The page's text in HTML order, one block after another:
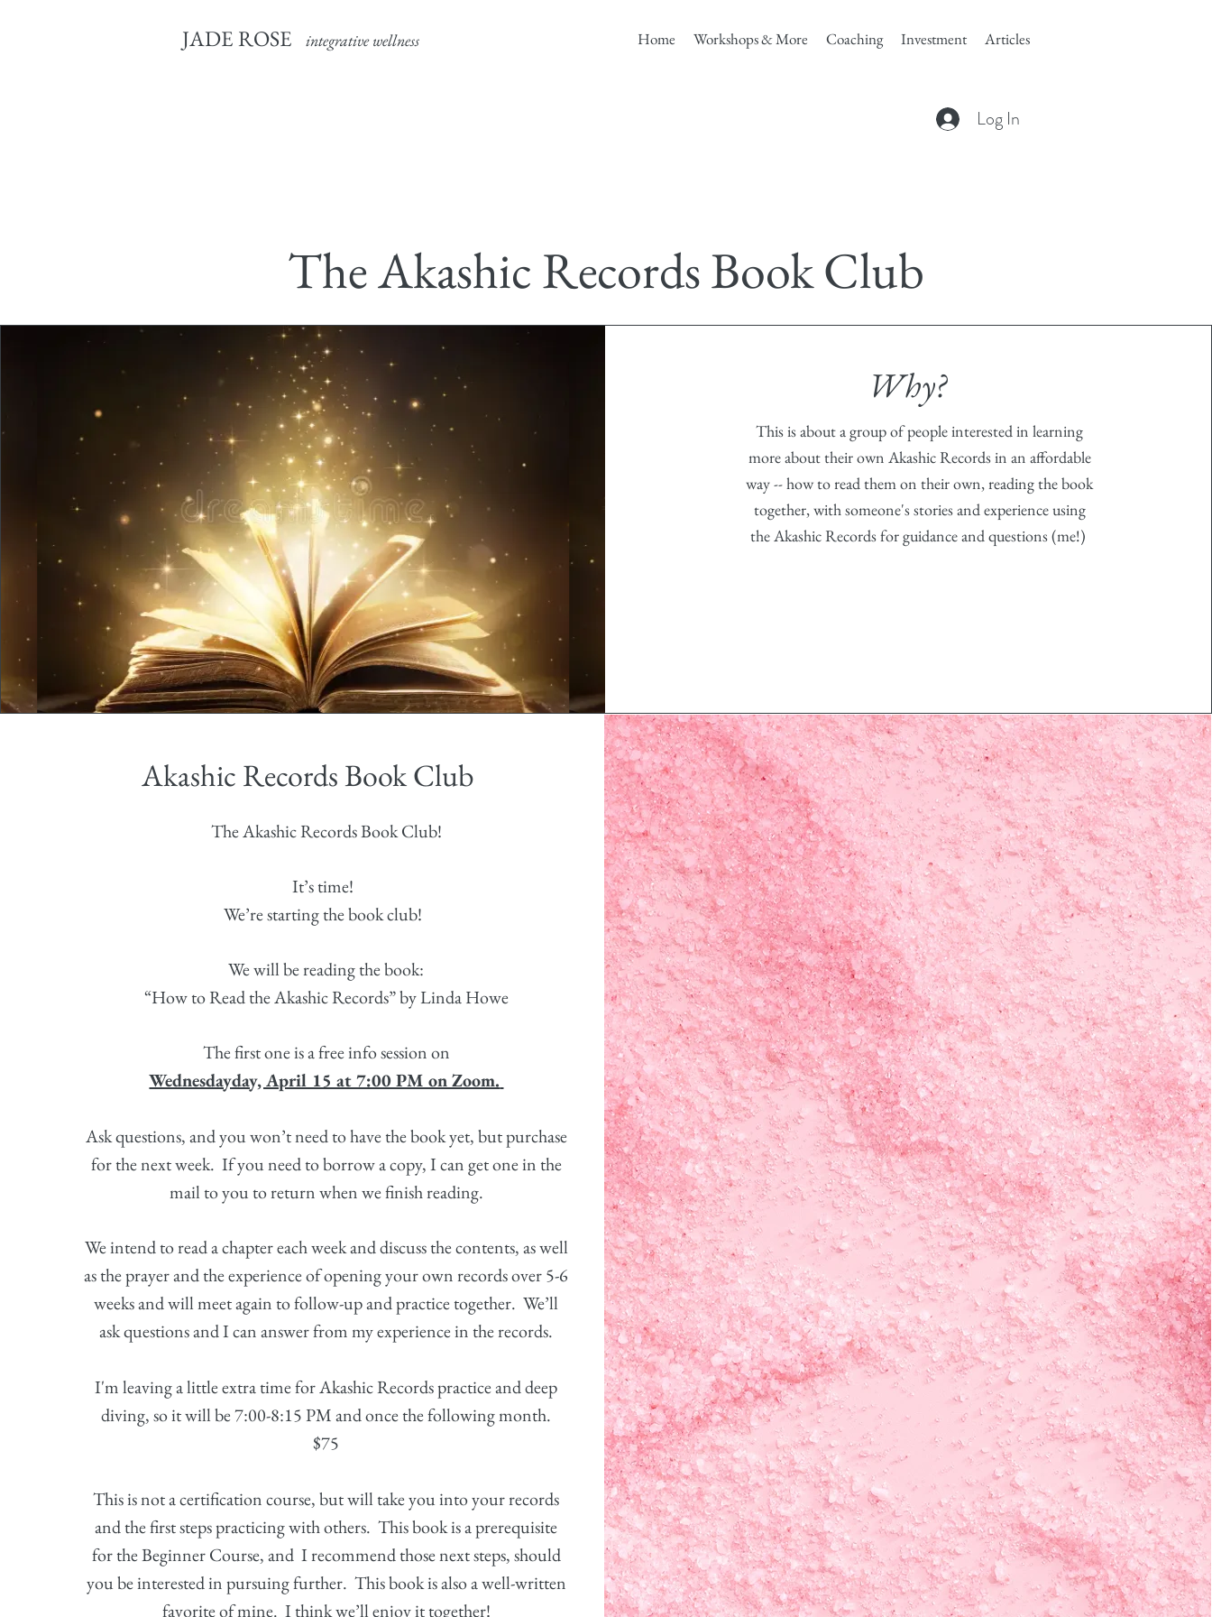
JADE ROSE integrative wellness Home Workshops & More Coaching Investment Articles
Log In
The Akashic Records Book Club
Why?
This is about a group of people interested in learning
more about their own Akashic Records in an affordable
way -- how to read them on their own, reading the book
together, with someone's stories and experience using
the Akashic Records for guidance and questions (me!)
Akashic Records Book Club
The Akashic Records Book Club!
It’s time!
We’re starting the book club!
We will be reading the book:
“How to Read the Akashic Records” by Linda Howe
The first one is a free info session on
Wednesdayday, April 15 at 7:00 PM on Zoom.
Ask questions, and you won’t need to have the book yet, but purchase
for the next week. If you need to borrow a copy, I can get one in the
mail to you to return when we finish reading.
We intend to read a chapter each week and discuss the contents, as well
as the prayer and the experience of opening your own records over 5-6
weeks and will meet again to follow-up and practice together.We’ll
ask questions and I can answer from my experience in the records.
I'm leaving a little extra time for Akashic Records practice and deep
diving, so it will be 7:00-8:15 PM and once the following month.
$75
This is not a certification course, but will take you into your records
and the first steps practicing with others. This book is a prerequisite
for the Beginner Course, and I recommend those next steps, should
you be interested in pursuing further. This book is also a well-written
favorite of mine. I think we’ll enjoy it together!